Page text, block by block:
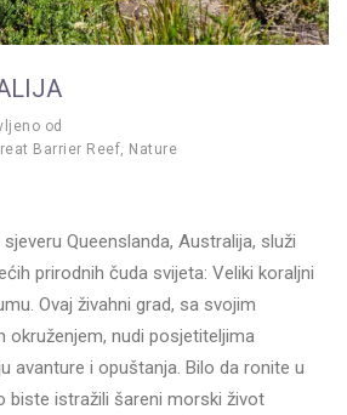
od
Barrier Reef, Nature
Queenslanda, Australija, služi
prirodnih čuda svijeta: Veliki koraljni
Ovaj živahni grad, sa svojim
okruženjem, nudi posjetiteljima
avanture i opuštanja. Bilo da ronite u
biste istražili šareni morski život